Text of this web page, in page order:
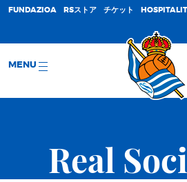
FUNDAZIOA RSストア チケット
MENU
Real